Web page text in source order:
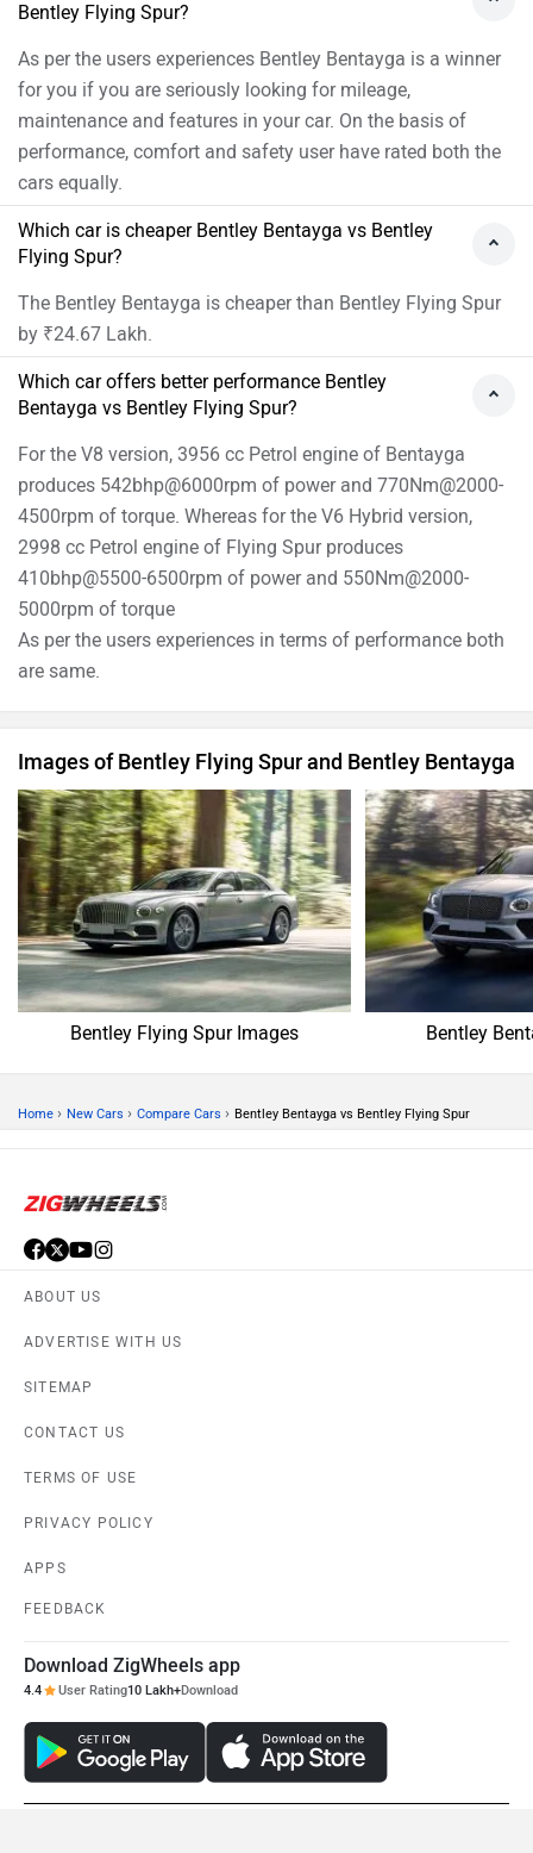
Bentley Flying Spur?
As per the users experiences Bentley Bentayga is a winner
for you if you are seriously looking for mileage,
maintenance and features in your car. On the basis of
performance, comfort and safety user have rated both the
cars equally.
Which car is cheaper Bentley Bentayga vs Bentley
Flying Spur?
The Bentley Bentayga is cheaper than Bentley Flying Spur
by ₹24.67 Lakh.
Which car offers better performance Bentley
Bentayga vs Bentley Flying Spur?
For the V8 version, 3956 cc Petrol engine of Bentayga
produces 542bhp@6000rpm of power and 770Nm@2000-
4500rpm of torque. Whereas for the V6 Hybrid version,
2998 cc Petrol engine of Flying Spur produces
410bhp@5500-6500rpm of power and 550Nm@2000-
5000rpm of torque
As per the users experiences in terms of performance both
are same.
Images of Bentley Flying Spur and Bentley Bentayga
Bentley Flying Spur Images Bentley
Home › New Cars › Compare Cars › Bentley Bentayga vs Bentley Flying Spur
ABOUT US
ADVERTISE WITH US
SITEMAP
CONTACT US
TERMS OF USE
PRIVACY POLICY
APPS
FEEDBACK
Download ZigWheels app
4.4 User Rating10 Lakh+Download